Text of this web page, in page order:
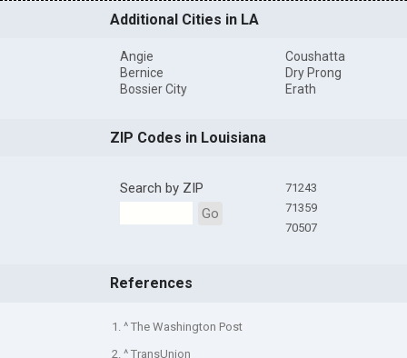
Additional Cities in LA
Angie
Bernice
Bossier City
Coushatta
Dry Prong
Erath
ZIP Codes in Louisiana
Search by ZIP
Go
71243
71359
70507
References
1. ^ The Washington Post
2. ^ TransUnion